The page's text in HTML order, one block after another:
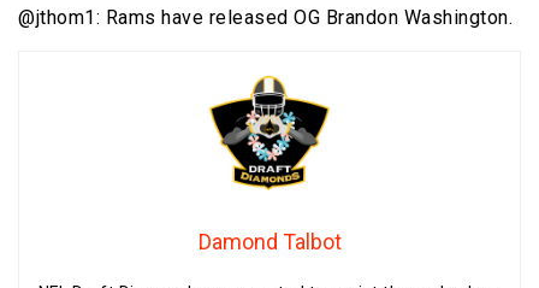
@jthom1: Rams have released OG Brandon Washington.
Damond Talbot